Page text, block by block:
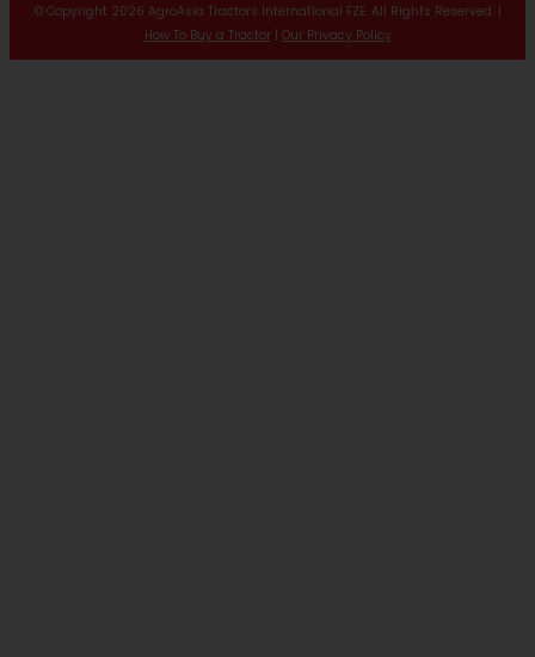
© Copyright 2026 AgroAsia Tractors International FZE. All Rights Reserved. |
How To Buy a Tractor| Our Privacy Policy